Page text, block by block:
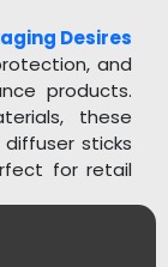
Desires
and
products.
these
sticks
for retail
brand.